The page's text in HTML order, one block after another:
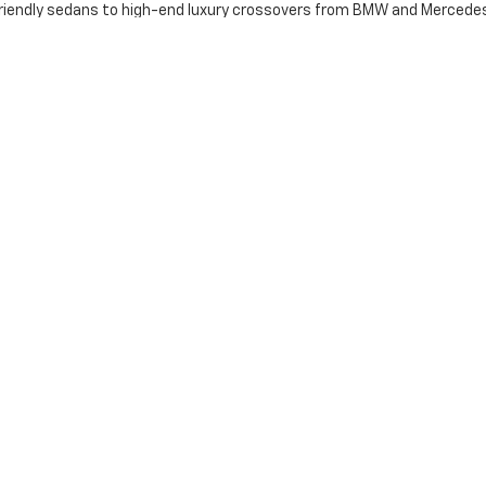
sedans to high-end luxury crossovers from BMW and